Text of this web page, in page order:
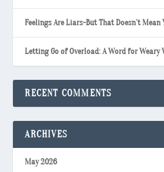
Feelings Are Liars-But That Doesn’t Mean
Letting Go of Overload: A Word for Weary
RECENT COMMENTS
ARCHIVES
May 2026